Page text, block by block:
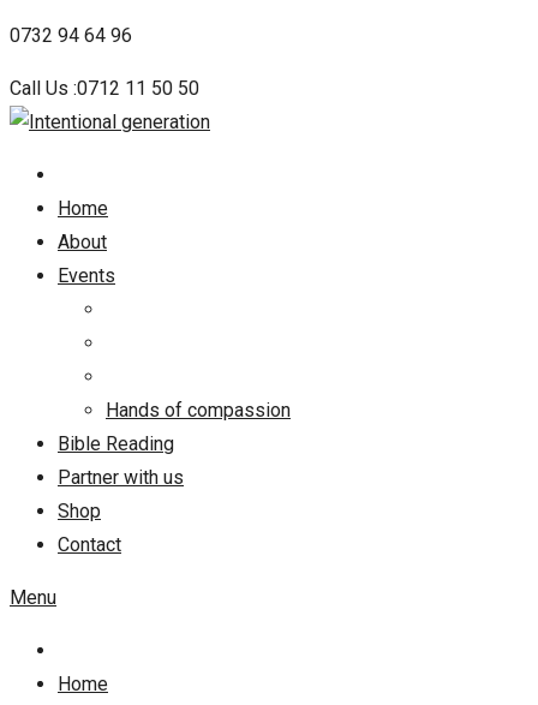
Skip
content
0732 94 64 96
Call Us :0712 11 50 50
Home
About
Events
Hands of compassion
Bible Reading
Partner with us
Shop
Contact
Menu
Home